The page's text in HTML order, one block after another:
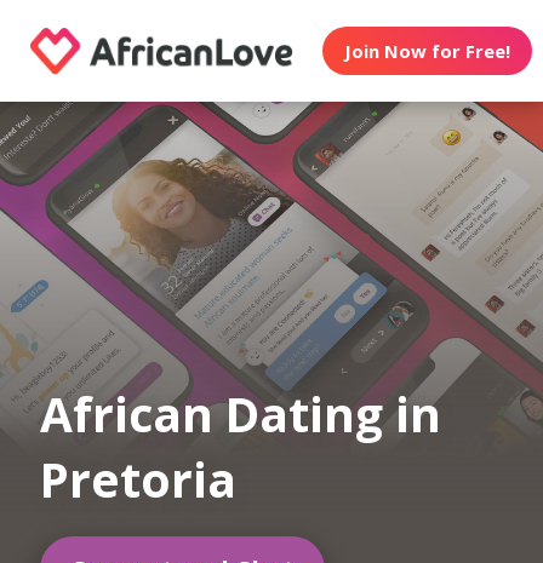
Join Now for Free!
African Dating in
Pretoria